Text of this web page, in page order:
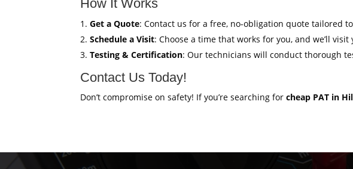
How It Works
Get a Quote: Contact us for a free, no-obligation quote tailored
Schedule a Visit: Choose a time that works for you, and we’ll visit
Testing & Certification: Our technicians will conduct thorough
Contact Us Today!
Don’t compromise on safety! If you’re searching forcheap PAT in